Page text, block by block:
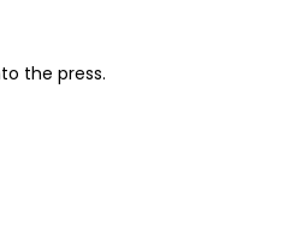
the press.